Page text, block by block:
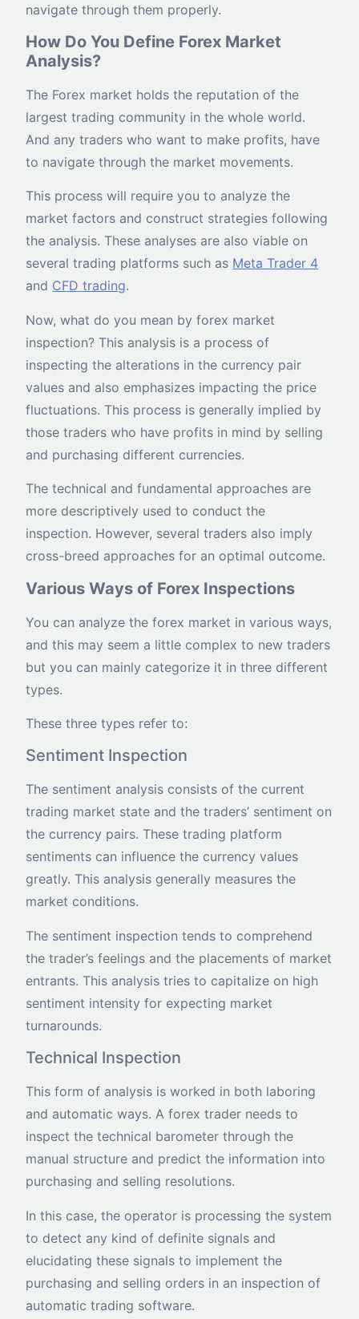
navigate through them properly.
How Do You Define Forex Market
Analysis?
The Forex market holds the reputation of the
largest trading community in the whole world.
And any traders who want to make profits, have
to navigate through the market movements.
This process will require you to analyze the
market factors and construct strategies following
the analysis. These analyses are also viable on
several trading platforms such as Meta Trader 4
and CFD trading.
Now, what do you mean by forex market
inspection? This analysis is a process of
inspecting the alterations in the currency pair
values and also emphasizes impacting the price
fluctuations. This process is generally implied by
those traders who have profits in mind by selling
and purchasing different currencies.
The technical and fundamental approaches are
more descriptively used to conduct the
inspection. However, several traders also imply
cross-breed approaches for an optimal outcome.
Various Ways of Forex Inspections
You can analyze the forex market in various ways,
and this may seem a little complex to new traders
but you can mainly categorize it in three different
types.
These three types refer to:
Sentiment Inspection
The sentiment analysis consists of the current
trading market state and the traders’ sentiment on
the currency pairs. These trading platform
sentiments can influence the currency values
greatly. This analysis generally measures the
market conditions.
The sentiment inspection tends to comprehend
the trader’s feelings and the placements of market
entrants. This analysis tries to capitalize on high
sentiment intensity for expecting market
turnarounds.
Technical Inspection
This form of analysis is worked in both laboring
and automatic ways. A forex trader needs to
inspect the technical barometer through the
manual structure and predict the information into
purchasing and selling resolutions.
In this case, the operator is processing the system
to detect any kind of definite signals and
elucidating these signals to implement the
purchasing and selling orders in an inspection of
automatic trading software.